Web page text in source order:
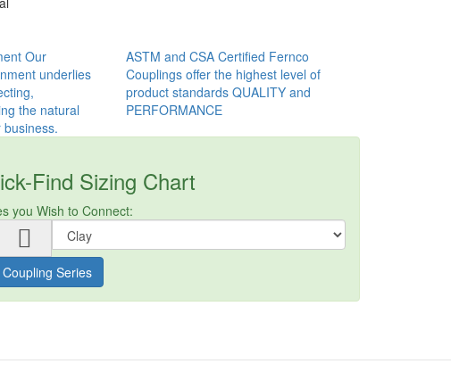
Our
underlies
the natural
ASTM and CSA Certified Fernco
Couplings offer the highest level of
product standards QUALITY and
PERFORMANCE
Find Sizing Chart
you Wish to Connect:
Series